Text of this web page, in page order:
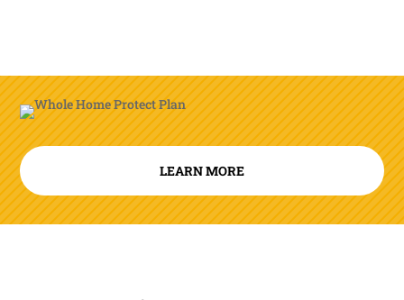
LEARN MORE